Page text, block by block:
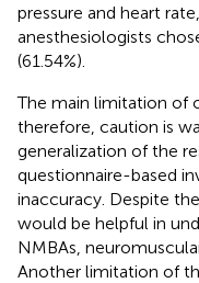
pressure and heart
anesthesiologists
(61.54%).
The main limitation of
therefore, caution is
generalization of the
questionnaire-based
inaccuracy. Despite
would be helpful in
NMBAs,
Another limitation of